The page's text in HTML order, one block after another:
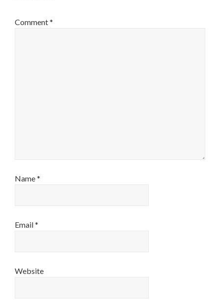
Comment*
Name*
Email*
Website